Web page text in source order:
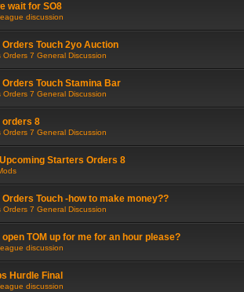
wait for SO8
discussion
Touch 2yo Auction
Orders 7 General Discussion
Touch Stamina Bar
Orders 7 General Discussion
8
Orders 7 General Discussion
Starters Orders 8
Touch -how to make money??
Orders 7 General Discussion
open TOM up for me for an hour please?
discussion
Hurdle Final
discussion